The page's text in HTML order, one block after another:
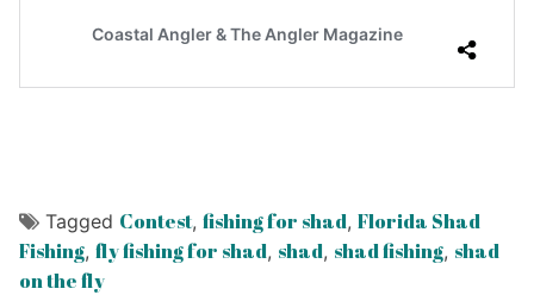
Tagged Contest, fishing for shad, Florida Shad
Fishing, fly fishing for shad, shad, shad fishing, shad
on the fly